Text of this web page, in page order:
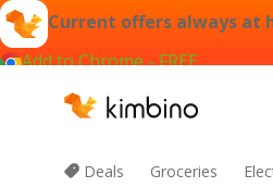
Current offers always at
Add to Chrome - FREE
Deals Groceries